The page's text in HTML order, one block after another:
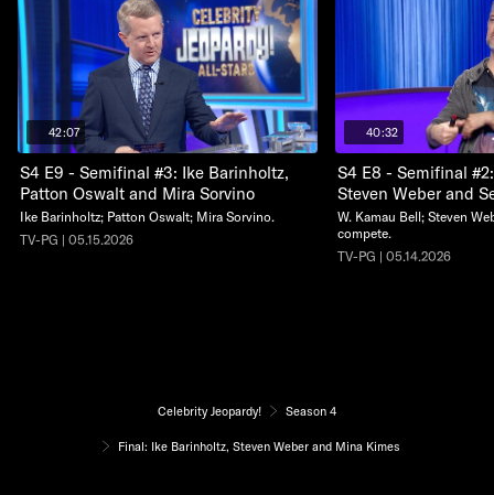
42:07
S4 E9 - Semifinal #3: Ike Barinholtz,
Patton Oswalt and Mira Sorvino
Ike Barinholtz; Patton Oswalt; Mira Sorvino.
TV-PG | 05.15.2026
40:32
S4 E8 - Semifinal
Steven Weber and
W. Kamau Bell; Steven
compete.
TV-PG | 05.14.2026
Celebrity Jeopardy! Season 4
Final: Ike Barinholtz, Steven Weber and Mina Kimes